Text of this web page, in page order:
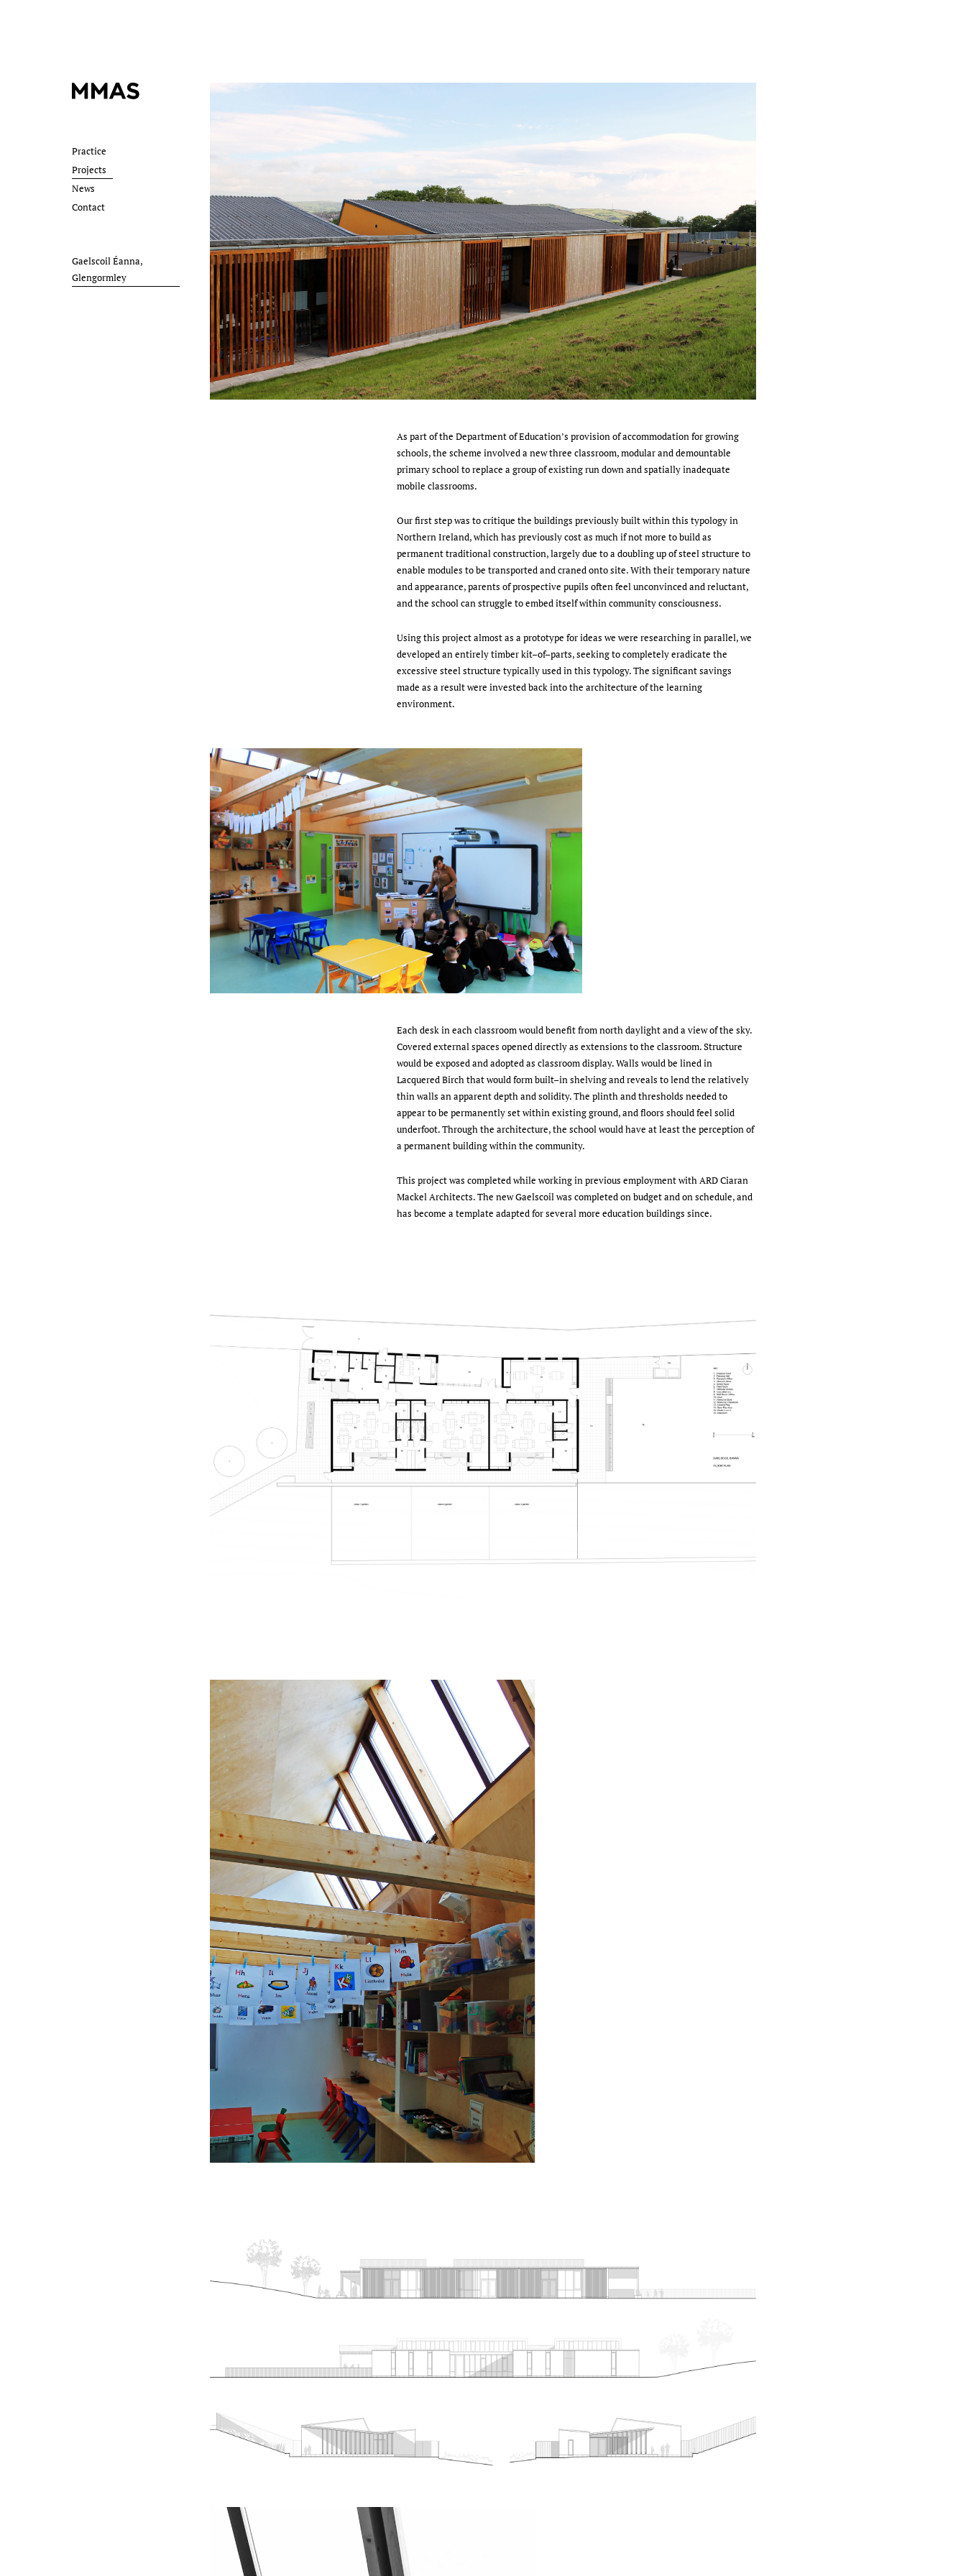
Practice
Projects
News
Contact
Gaelscoil Éanna,
Glengormley
As part of the Department of Education’s provision of accommodation for growing
schools, the scheme involved a new three classroom, modular and demountable
primary school to replace a group of existing run down and spatially inadequate
mobile classrooms.
Our first step was to critique the buildings previously built within this typology in
Northern Ireland, which has previously cost as much if not more to build as
permanent traditional construction, largely due to a doubling up of steel structure to
enable modules to be transported and craned onto site. With their temporary nature
and appearance, parents of prospective pupils often feel unconvinced and reluctant,
and the school can struggle to embed itself within community consciousness.
Using this project almost as a prototype for ideas we were researching in parallel, we
developed an entirely timber kit–of–parts, seeking to completely eradicate the
excessive steel structure typically used in this typology. The significant savings
made as a result were invested back into the architecture of the learning
environment.
Each desk in each classroom would benefit from north daylight and a view of the sky.
Covered external spaces opened directly as extensions to the classroom. Structure
would be exposed and adopted as classroom display. Walls would be lined in
Lacquered Birch that would form built–in shelving and reveals to lend the relatively
thin walls an apparent depth and solidity. The plinth and thresholds needed to
appear to be permanently set within existing ground, and floors should feel solid
underfoot. Through the architecture, the school would have at least the perception of
a permanent building within the community.
This project was completed while working in previous employment with ARD Ciaran
Mackel Architects. The new Gaelscoil was completed on budget and on schedule, and
has become a template adapted for several more education buildings since.